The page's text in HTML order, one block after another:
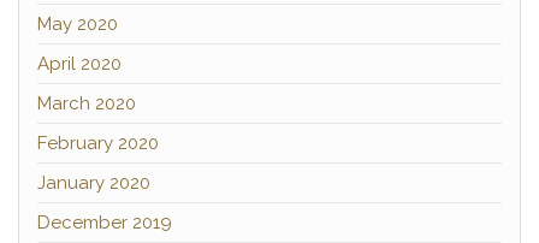
May 2020
April 2020
March 2020
February 2020
January 2020
December 2019